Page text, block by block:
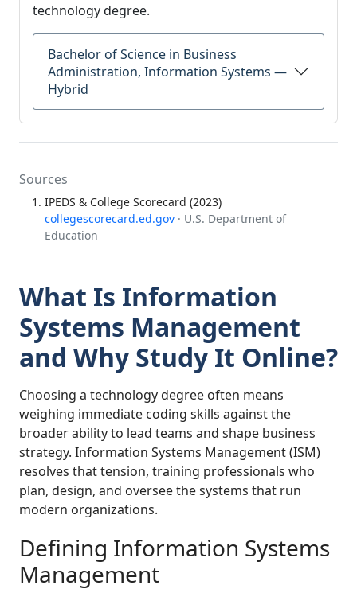
technology degree.
Bachelor of Science in Business
Administration, Information Systems —
Hybrid
Sources
IPEDS & College Scorecard (2023)
collegescorecard.ed.gov · U.S. Department of
Education
What Is Information
Systems Management
and Why Study It Online?
Choosing a technology degree often means
weighing immediate coding skills against the
broader ability to lead teams and shape business
strategy. Information Systems Management (ISM)
resolves that tension, training professionals who
plan, design, and oversee the systems that run
modern organizations.
Defining Information Systems
Management